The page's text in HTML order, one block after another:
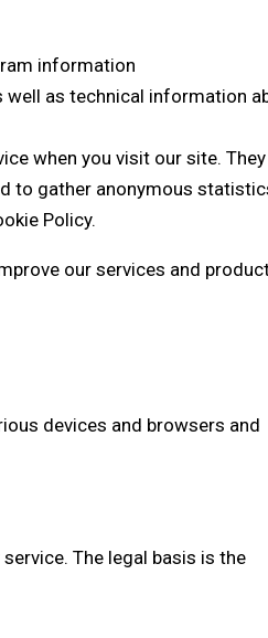
information
well as technical information
when you visit our site.
to gather anonymous
Policy.
our services and
devices and browsers and
The legal basis is the